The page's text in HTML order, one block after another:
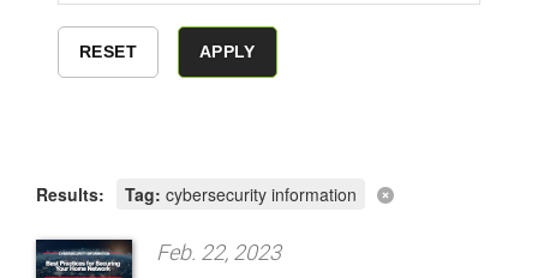
Results: Tag: cybersecurity information
Feb. 22, 2023